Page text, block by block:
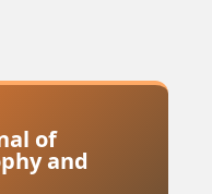
of
and